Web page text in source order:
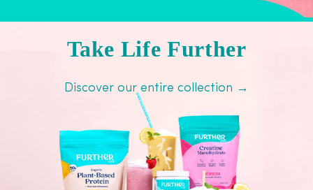
Take Life Further
Discover our entire collection →